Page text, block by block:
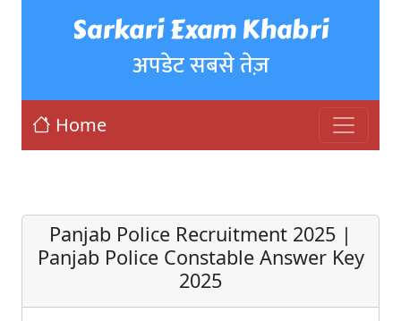
Sarkari Exam Khabri
अपडेट सबसे तेज़
Home
Panjab Police Recruitment 2025 |
Panjab Police Constable Answer Key
2025